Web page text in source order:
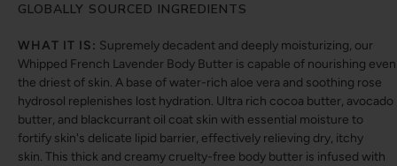
GLOBALLY SOURCED INGREDIENTS
WHAT IT IS: Supremely decadent and deeply moisturizing, our
Whipped French Lavender Body Butter is capable of nourishing even
the driest of skin. A base of water-rich aloe vera and soothing rose
hydrosol replenishes lost hydration. Ultra rich cocoa butter, avocado
butter, and blackcurrant oil coat skin with essential moisture to
fortify skin's delicate lipid barrier, effectively relieving dry, itchy
skin. This thick and creamy cruelty-free body butter is infused with